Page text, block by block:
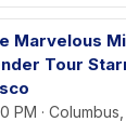
Marvelous
Tour
PM ·